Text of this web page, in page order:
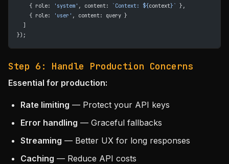
    { role:
'system' , content: `Context: ${context}` },
    { role:
'user' , content: query }
  ]
});
Step 6: Handle Production Concerns
Essential for production:
Rate limiting — Protect your API keys
Error handling — Graceful fallbacks
Streaming — Better UX for long responses
Caching — Reduce API costs